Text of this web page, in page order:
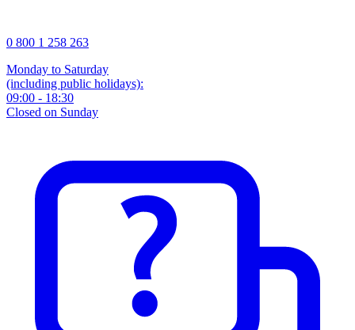
0 800 1 258 263
Monday to Saturday
(including public holidays):
09:00 - 18:30
Closed on Sunday